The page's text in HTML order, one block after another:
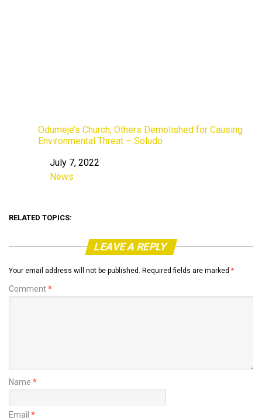
Odumeje’s Church, Others Demolished for Causing
Environmental Threat – Soludo
Date
July 7, 2022
In relation to
News
RELATED TOPICS:
LEAVE A REPLY
Your email address will not be published. Required fields are marked *
Comment*
Name *
Email *